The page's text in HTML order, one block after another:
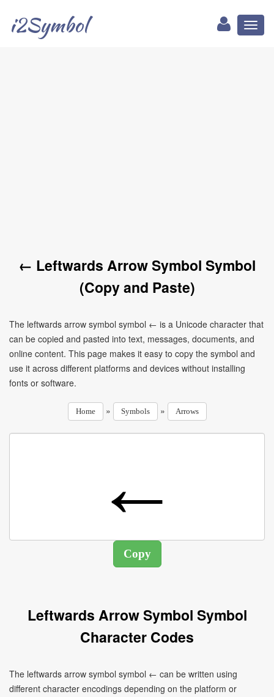
i2Symbol
← Leftwards Arrow Symbol Symbol
(Copy and Paste)
The leftwards arrow symbol symbol ← is a Unicode character that
can be copied and pasted into text, messages, documents, and
online content. This page makes it easy to copy the symbol and
use it across different platforms and devices without installing
fonts or software.
Home » Symbols » Arrows
Leftwards Arrow Symbol Symbol
Character Codes
The leftwards arrow symbol symbol ← can be written using
different character encodings depending on the platform or